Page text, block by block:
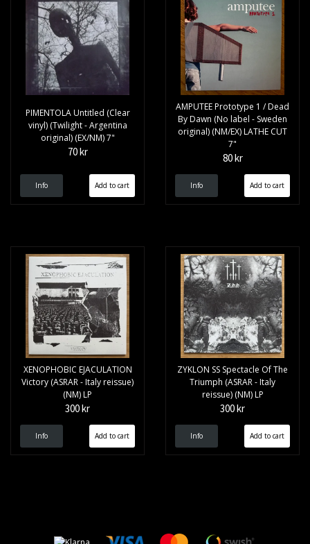
PIMENTOLA Untitled (Clear
vinyl) (Twilight - Argentina
original) (EX/NM) 7"
70 kr
Info
AMPUTEE Prototype 1 / Dead
By Dawn (No label - Sweden
original) (NM/EX) LATHE CUT
7"
80 kr
Info
XENOPHOBIC EJACULATION
Victory (ASRAR - Italy reissue)
(NM) LP
300 kr
Info
ZYKLON SS Spectacle Of The
Triumph (ASRAR - Italy
reissue) (NM) LP
300 kr
Info